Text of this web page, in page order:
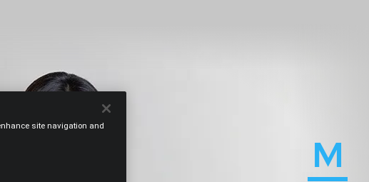
M
site navigation and